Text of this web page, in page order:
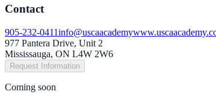
Contact
905-232-0411info@uscaacademy
977 Pantera Drive, Unit 2
Mississauga, ON L4W 2W6
Request Information
Coming soon